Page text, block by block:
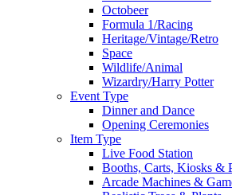
Octobeer
Formula 1/Racing
Heritage/Vintage/Retro
Space
Wildlife/Animal
Wizardry/Harry Potter
Event Type
Dinner and Dance
Opening Ceremonies
Item Type
Live Food Station
Booths, Carts, Kiosks &
Arcade Machines &